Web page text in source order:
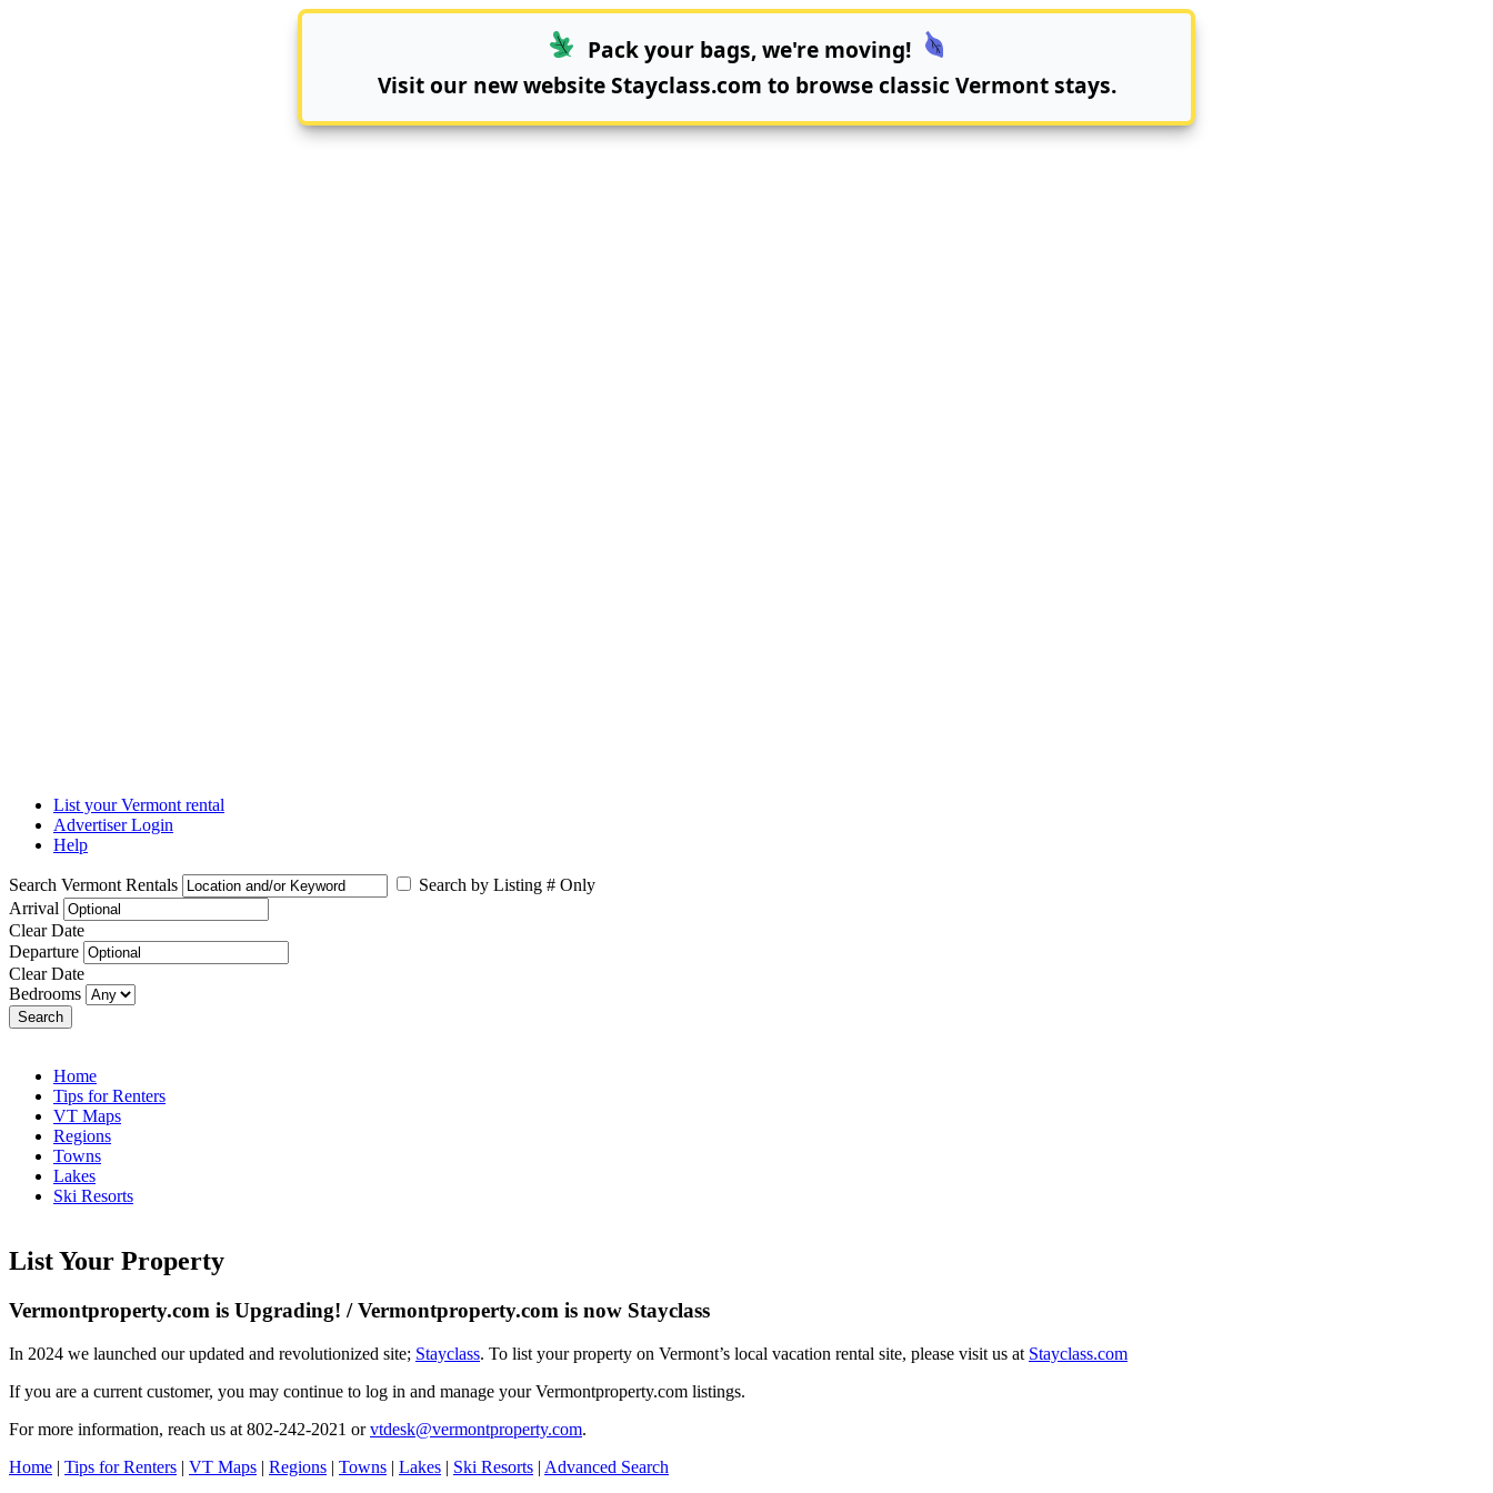
Pack your bags, we're moving!
Visit our new websiteStayclass.com to browse classic Vermont stays.
List your Vermont rental
Advertiser Login
Help
Search Vermont Rentals
Search by Listing # Only
Arrival
Clear Date
Departure
Clear Date
Bedrooms
Search
Home
Tips for Renters
VT Maps
Regions
Towns
Lakes
Ski Resorts
List Your Property
Vermontproperty.com is Upgrading! / Vermontproperty.com is now Stayclass
In 2024 we launched our updated and revolutionized site; Stayclass. To list your property on Vermont’s local vacation rental site, please visit us at Stayclass.com
If you are a current customer, you may continue to log in and manage your Vermontproperty.com listings.
For more information, reach us at 802-242-2021 orvtdesk@vermontproperty.com.
Home | Tips for Renters | VT Maps | Regions | Towns | Lakes | Ski Resorts | Advanced Search